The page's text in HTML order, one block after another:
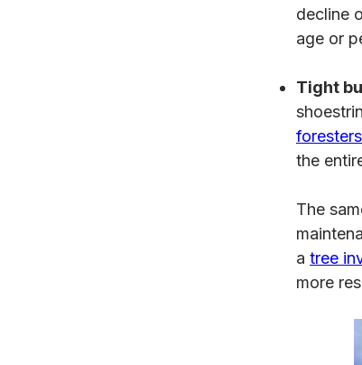
decline
age or
Tight
foresters
the
The
a tree
more